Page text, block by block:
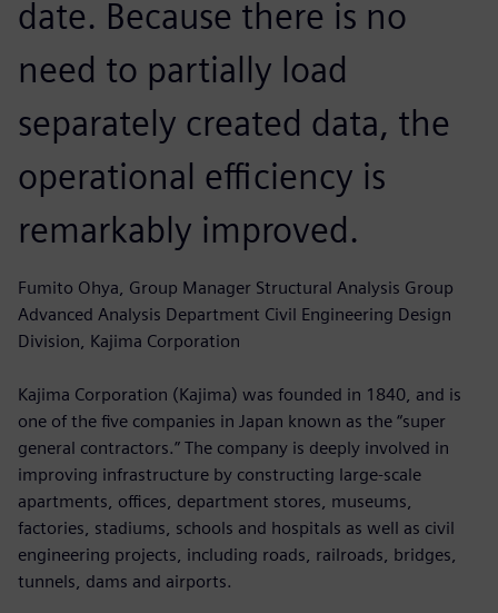
date. Because there is no
need to partially load
separately created data, the
operational efficiency is
remarkably improved.
Fumito Ohya, Group Manager Structural Analysis Group
Advanced Analysis Department Civil Engineering Design
Division, Kajima Corporation
Kajima Corporation (Kajima) was founded in 1840, and is
one of the five companies in Japan known as the “super
general contractors.” The company is deeply involved in
improving infrastructure by constructing large-scale
apartments, offices, department stores, museums,
factories, stadiums, schools and hospitals as well as civil
engineering projects, including roads, railroads, bridges,
tunnels, dams and airports.